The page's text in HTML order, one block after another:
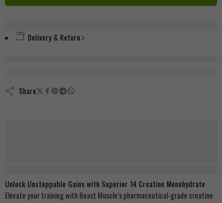
Delivery & Return
Share
Unlock Unstoppable Gains with Superior 14 Creatine Monohydrate
Elevate your training with Beast Muscle’s pharmaceutical-grade creatine